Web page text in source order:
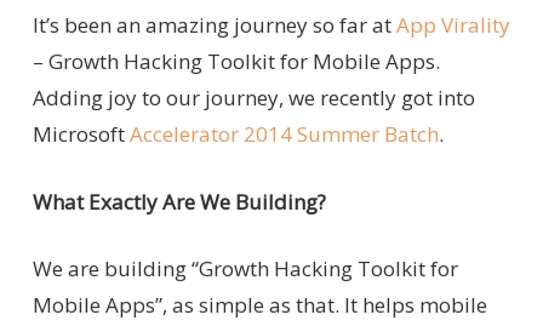
It’s been an amazing journey so far atApp Virality
– Growth Hacking Toolkit for Mobile Apps.
Adding joy to our journey, we recently got into
MicrosoftAccelerator 2014 Summer Batch.
What Exactly Are We Building?
We are building “Growth Hacking Toolkit for
Mobile Apps”, as simple as that. It helps mobile